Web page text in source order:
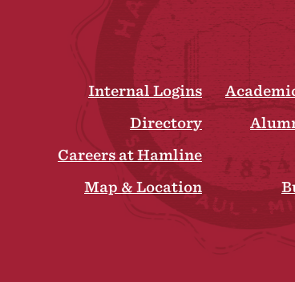
Internal Logins
Directory
Careers at Hamline
Map & Location